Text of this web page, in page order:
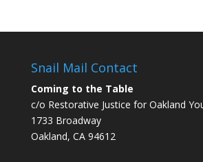
Snail Mail Contact
Coming to the Table
c/o Restorative Justice for Oakland
1733 Broadway
Oakland, CA 94612